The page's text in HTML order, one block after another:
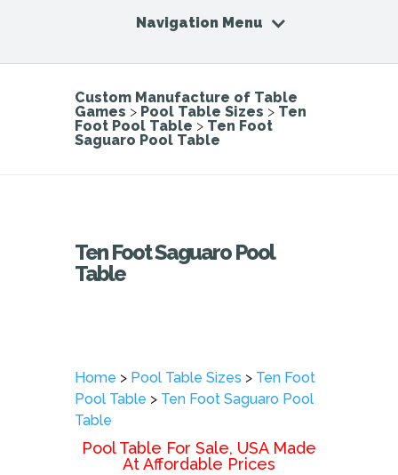
Navigation Menu
Custom Manufacture of Table
Games > Pool Table Sizes > Ten
Foot Pool Table > Ten Foot
Saguaro Pool Table
Ten Foot Saguaro Pool
Table
Home > Pool Table Sizes > Ten Foot
Pool Table > Ten Foot Saguaro Pool
Table
Pool Table For Sale, USA Made
At Affordable Prices